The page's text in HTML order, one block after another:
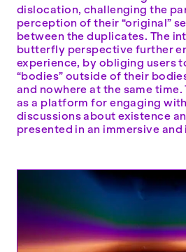
dislocation, challenging the
perception of their “original”
between the duplicates. The
butterfly perspective further
experience, by obliging users
“bodies” outside of their
and nowhere at the same
as a platform for engaging
discussions about existence
presented in an immersive